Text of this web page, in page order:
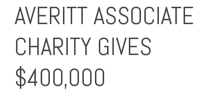
AVERITT ASSOCIATE
CHARITY GIVES
$400,000